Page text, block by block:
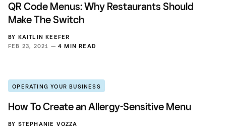
QR Code Menus: Why Restaurants Should
Make The Switch
BY KAITLIN KEEFER
FEB 23, 2021 — 4 MIN READ
OPERATING YOUR BUSINESS
How To Create an Allergy-Sensitive Menu
BY STEPHANIE VOZZA